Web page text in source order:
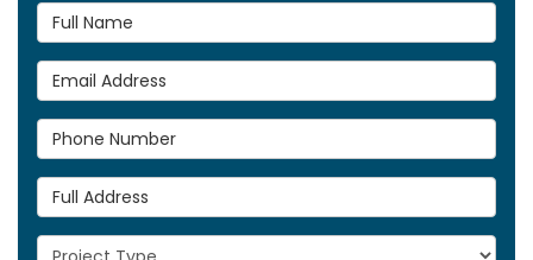
Full Name
Email Address
Phone Number
Full Address
Project Type